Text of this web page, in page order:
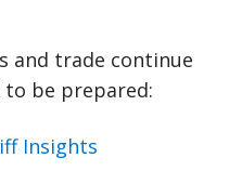
and trade continue
be prepared:
Insights